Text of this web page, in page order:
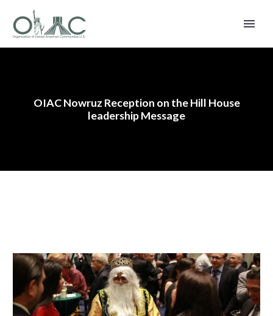
OIAC Nowruz Reception on the Hill House
leadership Message